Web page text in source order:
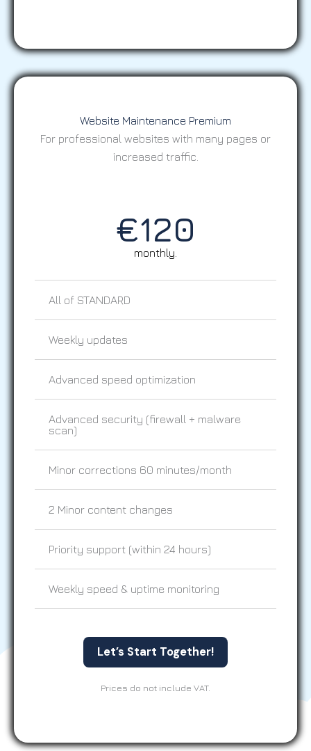
Website Maintenance Premium
For professional websites with many pages or
increased traffic.
€120
monthly.
All of STANDARD
Weekly updates
Advanced speed optimization
Advanced security (firewall + malware
scan)
Minor corrections 60 minutes/month
2 Minor content changes
Priority support (within 24 hours)
Weekly speed & uptime monitoring
Let’s Start Together!
Prices do not include VAT.